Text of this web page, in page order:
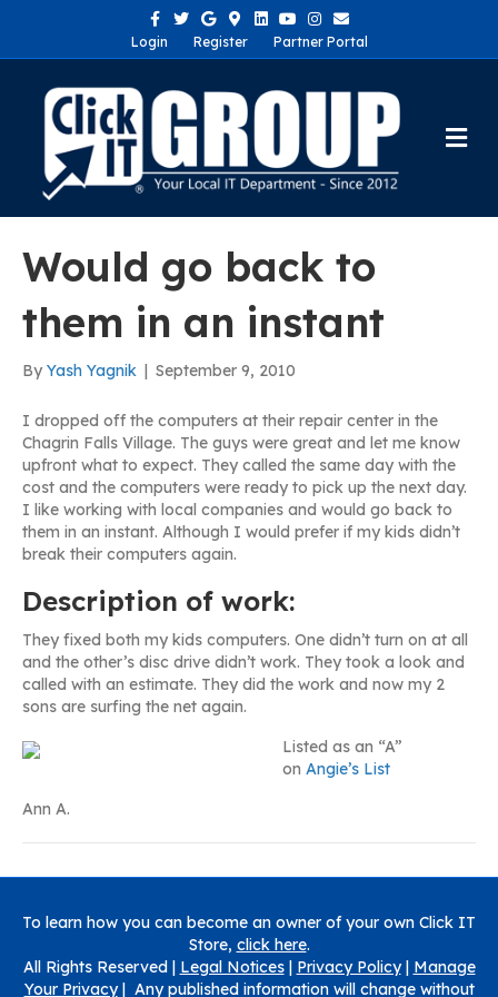
Facebook
TwitterGoogleGoogle-maps
LinkedinYoutubeInstagram
Email
Login
Register Partner Portal
Would go back to
them in an instant
By Yash Yagnik | September 9, 2010
I dropped off the computers at their repair center in the
Chagrin Falls Village. The guys were great and let me know
upfront what to expect. They called the same day with the
cost and the computers were ready to pick up the next day.
I like working with local companies and would go back to
them in an instant. Although I would prefer if my kids didn’t
break their computers again.
Description of work:
They fixed both my kids computers. One didn’t turn on at all
and the other’s disc drive didn’t work. They took a look and
called with an estimate. They did the work and now my 2
sons are surfing the net again.
Listed as an “A”
on Angie’s List
Ann A.
To learn how you can become an owner of your own Click IT
Store, click here.
All Rights Reserved | Legal Notices| Privacy Policy| Manage
Your Privacy| Any published information will change without